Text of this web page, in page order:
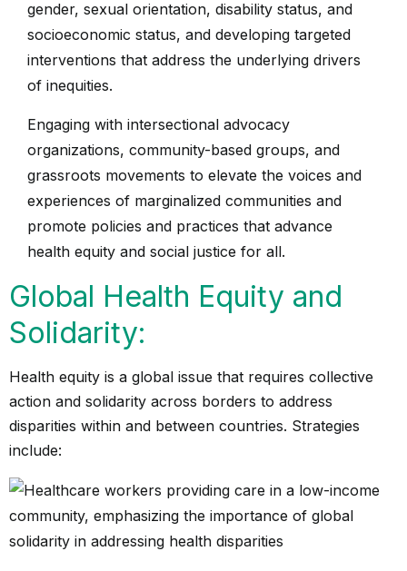
gender, sexual orientation, disability status, and
socioeconomic status, and developing targeted
interventions that address the underlying drivers
of inequities.
Engaging with intersectional advocacy
organizations, community-based groups, and
grassroots movements to elevate the voices and
experiences of marginalized communities and
promote policies and practices that advance
health equity and social justice for all.
Global Health Equity and
Solidarity:
Health equity is a global issue that requires collective
action and solidarity across borders to address
disparities within and between countries. Strategies
include: